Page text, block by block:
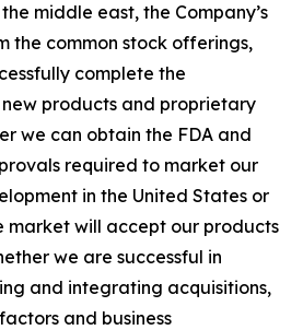
middle east, the Company’s
the common stock offerings,
complete the
products and proprietary
we can obtain the FDA and
required to market our
in the United States or
market will accept our products
we are successful in
and integrating acquisitions,
and business